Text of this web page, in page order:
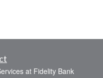
at Fidelity Bank